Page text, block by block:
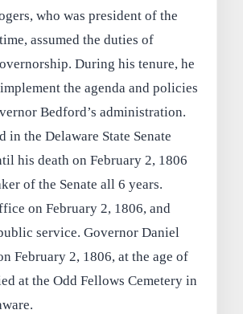
who was president of the
assumed the duties of
During his tenure, he
the agenda and policies
Bedford’s administration.
in the Delaware State Senate
his death on February 2, 1806
of the Senate all 6 years.
on February 2, 1806, and
service. Governor Daniel
February 2, 1806, at the age of
at the Odd Fellows Cemetery in